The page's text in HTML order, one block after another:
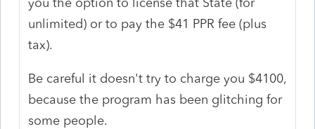
unlimited) or to pay the $41 PPR fee (plus
tax).
Be careful it doesn't try to charge you $4100,
because the program has been glitching for
some people.